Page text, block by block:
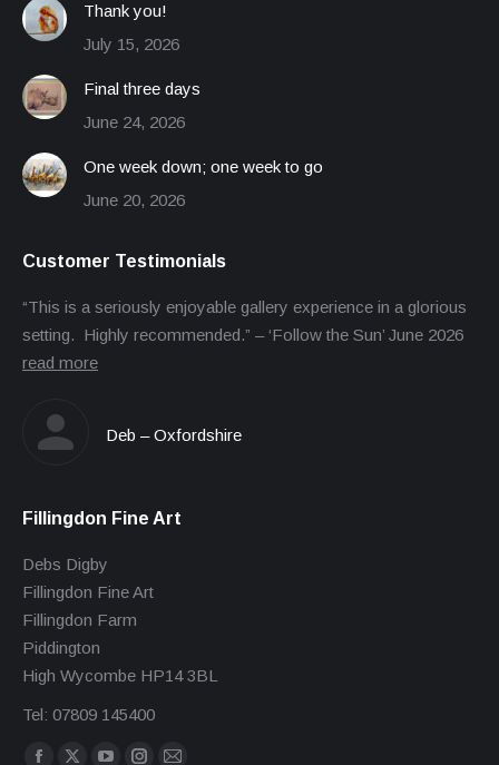
Thank you!
July 15, 2026
Final three days
June 24, 2026
One week down; one week to go
June 20, 2026
Customer Testimonials
“This is a seriously enjoyable gallery experience in a glorious
setting. Highly recommended.” – ‘Follow the Sun’ June 2026
read more
Deb – Oxfordshire
Fillingdon Fine Art
Debs Digby
Fillingdon Fine Art
Fillingdon Farm
Piddington
High Wycombe HP14 3BL
Tel: 07809 145400
Find us on: